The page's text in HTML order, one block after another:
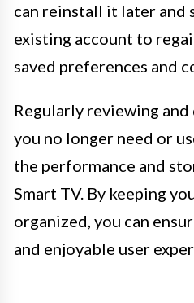
can reinstall it later and
existing account to
saved preferences and
Regularly reviewing
you no longer need or
the performance and
Smart TV. By keeping
organized, you can
and enjoyable user